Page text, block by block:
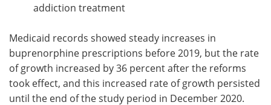
addiction treatment
Medicaid records showed steady increases in
buprenorphine prescriptions before 2019, but the rate
of growth increased by 36 percent after the reforms
took effect, and this increased rate of growth persisted
until the end of the study period in December 2020.